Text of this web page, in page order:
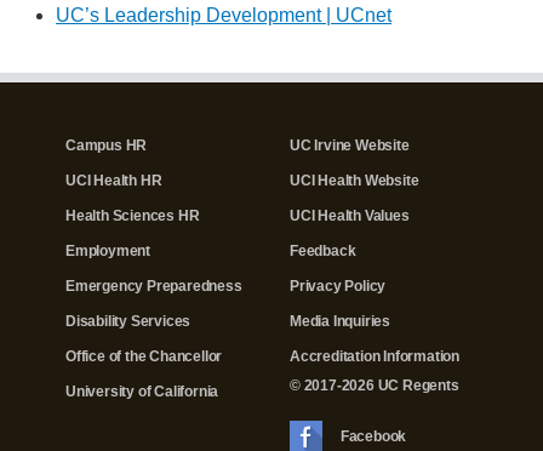
UC’s Leadership Development | UCnet
Campus HR
UCI Health HR
Health Sciences HR
Employment
Emergency Preparedness
Disability Services
Office of the Chancellor
University of California
UC Irvine Website
UCI Health Website
UCI Health Values
Feedback
Privacy Policy
Media Inquiries
Accreditation Information
© 2017-2026 UC Regents
Facebook